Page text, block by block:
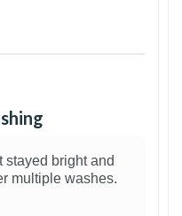
stayed bright and
multiple washes.